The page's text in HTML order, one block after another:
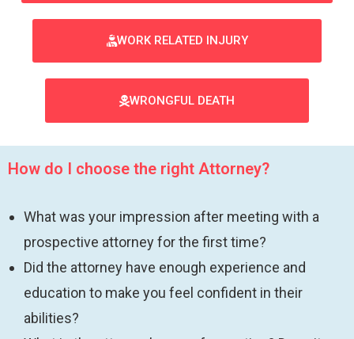
WORK RELATED INJURY
WRONGFUL DEATH
How do I choose the right Attorney?
What was your impression after meeting with a
prospective attorney for the first time?
Did the attorney have enough experience and
education to make you feel confident in their
abilities?